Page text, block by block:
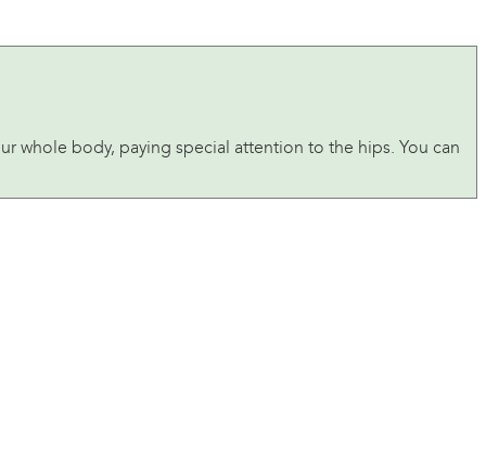
whole body, paying special attention to the hips. You can